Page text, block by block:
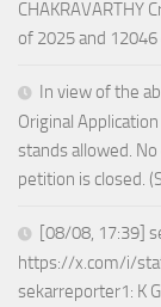
CHAKRAVARTHY
of 2025 and 12046
In view of the
Original
stands allowed.
petition is closed.
[08/08, 17:39]
https://x.com/i/
sekarreporter1: K